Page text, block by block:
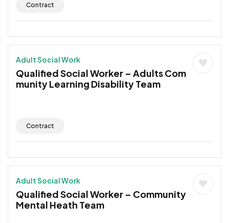
Contract
Adult Social Work
Qualified Social Worker – Adults Com
munity Learning Disability Team
Contract
Adult Social Work
Qualified Social Worker – Community
Mental Heath Team